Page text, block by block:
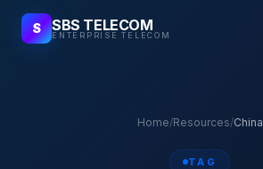
S SBS TELECOM
ENTERPRISE TELECOM
Home/Resources/China
TAG